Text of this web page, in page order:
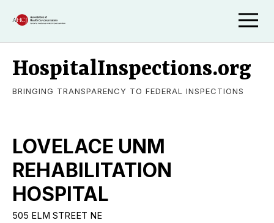
HospitalInspections.org
BRINGING TRANSPARENCY TO FEDERAL INSPECTIONS
LOVELACE UNM
REHABILITATION
HOSPITAL
505 ELM STREET NE